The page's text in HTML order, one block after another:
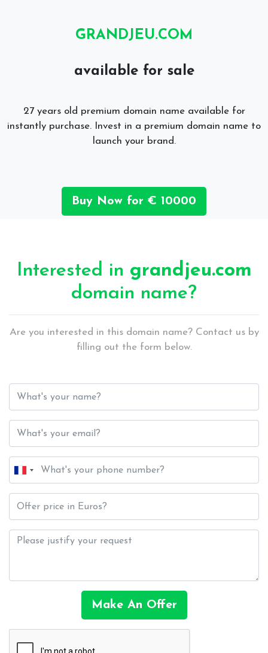
GRANDJEU.COM
available for sale
27 years old premium domain name available for
instantly purchase. Invest in a premium domain name to
launch your brand.
Buy Now for € 10000
Interested in grandjeu.com
domain name?
Are you interested in this domain name? Contact us by
filling out the form below.
Make An Offer